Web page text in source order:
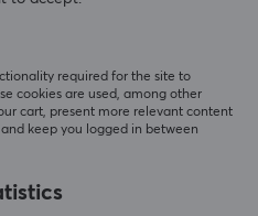
faster than the
PRO X Superlight
required for the site to
cookies are used, among other
cart, present more relevant content
keep you logged in between